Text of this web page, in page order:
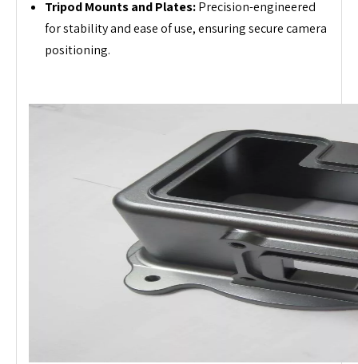
Tripod Mounts and Plates:Precision-engineered
for stability and ease of use, ensuring secure camera
positioning.